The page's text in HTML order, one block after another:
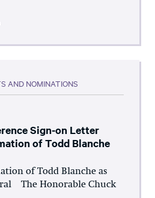
AND NOMINATIONS
Sign-on Letter
of Todd Blanche
of Todd Blanche as
The Honorable Chuck